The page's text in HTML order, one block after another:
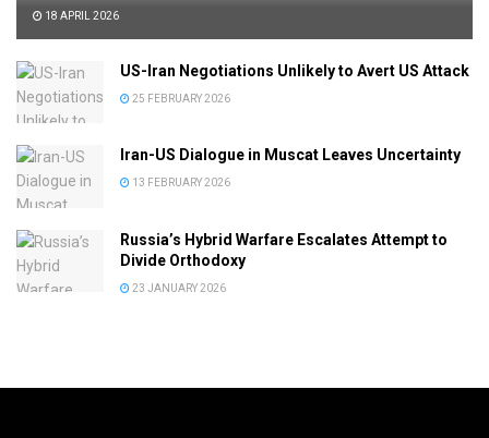
18 APRIL 2026
US-Iran Negotiations Unlikely to Avert US Attack
25 FEBRUARY 2026
Iran-US Dialogue in Muscat Leaves Uncertainty
13 FEBRUARY 2026
Russia’s Hybrid Warfare Escalates Attempt to
Divide Orthodoxy
23 JANUARY 2026